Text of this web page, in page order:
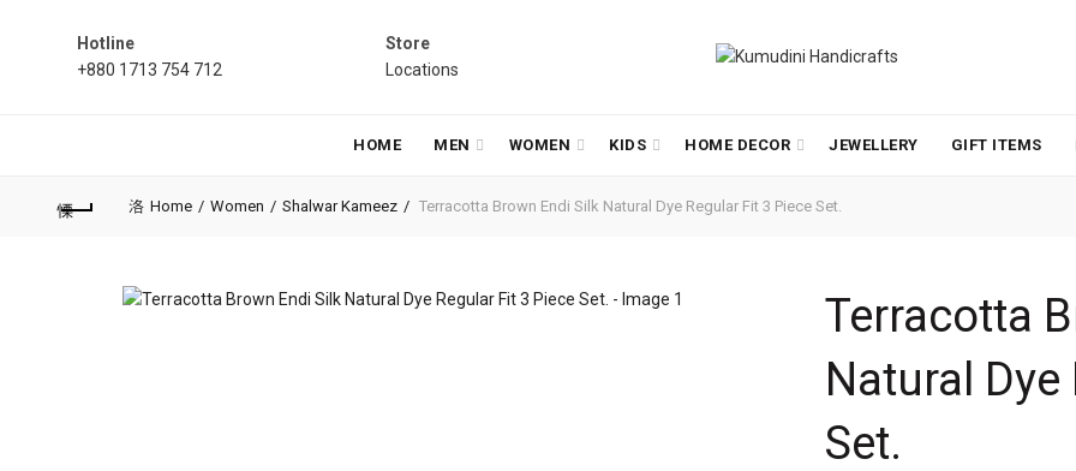
Hotline
+880 1713 754 712
Store
Locations
HOME MEN WOMEN KIDS HOME DECOR JEWELLERY GIFT ITEMS
Home Women Shalwar Kameez Terracotta Brown Endi Silk Natural Dye Regular Fit 3 Piece Set.
Terracotta
Natural
Set.